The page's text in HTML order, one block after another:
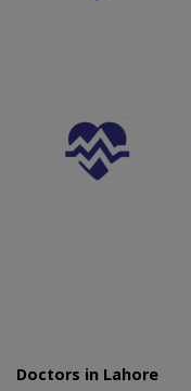
Doctors in Lahore